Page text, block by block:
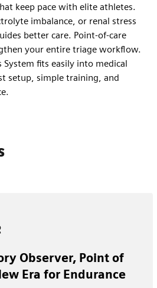
keep pace with elite athletes.
imbalance, or renal stress
better care. Point-of-care
your entire triage workflow.
System fits easily into medical
setup, simple training, and
Observer, Point of
Era for Endurance